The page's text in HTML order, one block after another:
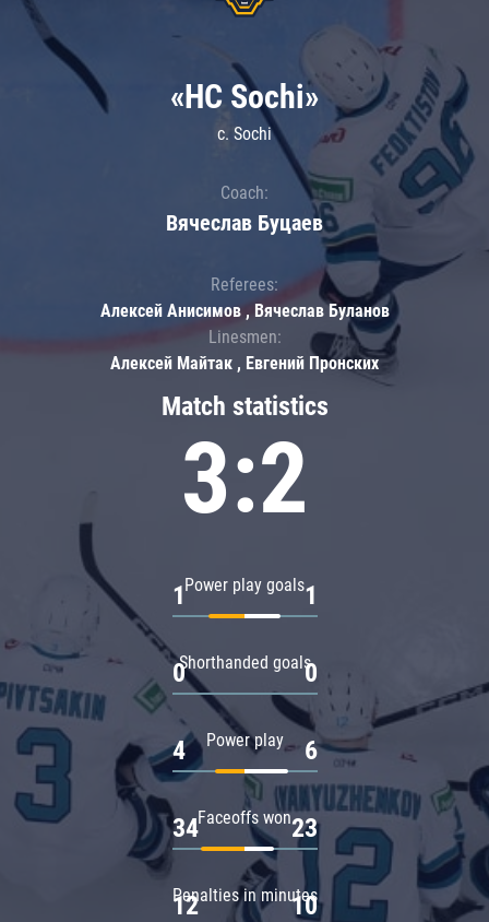
Match statistics
3:2
Power play goals
1 1
Shorthanded goals
0 0
Power play
4 6
Faceoffs won
34 23
Penalties in minutes
12 10
«HC Sochi»
c. Sochi
Coach:
Вячеслав Буцаев
Referees:
Алексей Анисимов , Вячеслав Буланов
Linesmen:
Алексей Майтак , Евгений Пронских